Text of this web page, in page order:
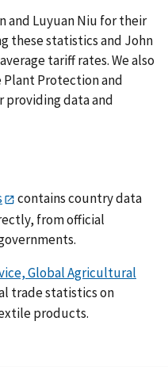
and Luyuan Niu for their
these statistics and John
tariff rates. We also
Protection and
providing data and
contains country data
from official
Global Agricultural
trade statistics on
products.